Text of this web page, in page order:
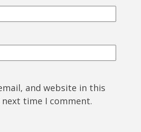
and website in this
time I comment.